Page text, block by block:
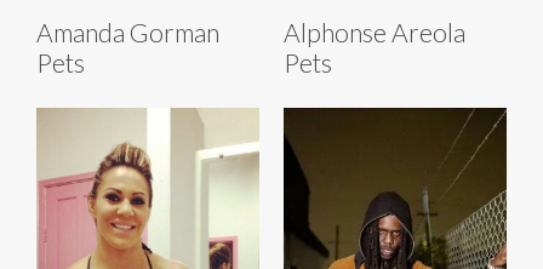
Amanda Gorman
Pets
Alphonse Areola
Pets